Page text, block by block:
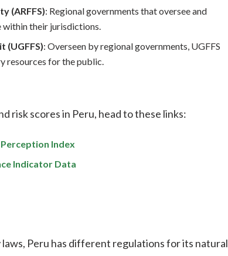
(ARFFS): Regional governments that oversee and
their jurisdictions.
(UGFFS): Overseen by regional governments, UGFFS
resources for the public.
risk scores in Peru, head to these links:
Index
Indicator Data
Peru has different regulations for its natural